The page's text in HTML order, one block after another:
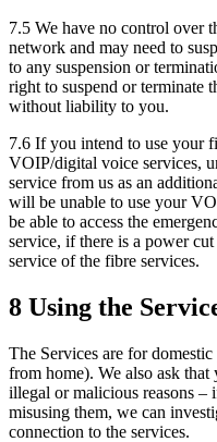
7.5 We have no control over
network and may need to
to any suspension or
right to suspend or terminate
without liability to you.
7.6 If you intend to use your
VOIP/digital voice services,
service from us as an
will be unable to use your
be able to access the
service, if there is a power
service of the fibre services.
8 Using the
The Services are for
from home). We also ask that
illegal or malicious reasons –
misusing them, we can
connection to the services.